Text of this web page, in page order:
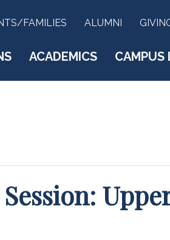
FAMILIES ALUMNI
ACADEMICS CAMPUS